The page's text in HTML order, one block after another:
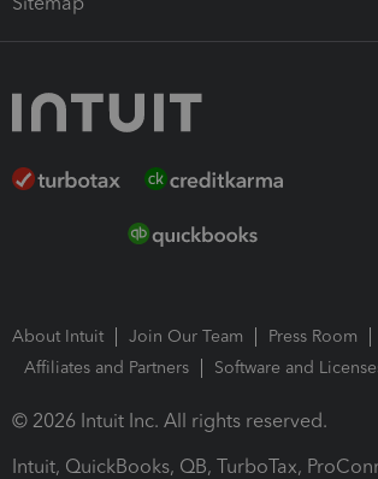
About Intuit Join Our Team
Press Room
Affiliates and Partners
Software and
© 2026 Intuit Inc. All rights reserved.
Intuit, QuickBooks, QB, TurboTax,